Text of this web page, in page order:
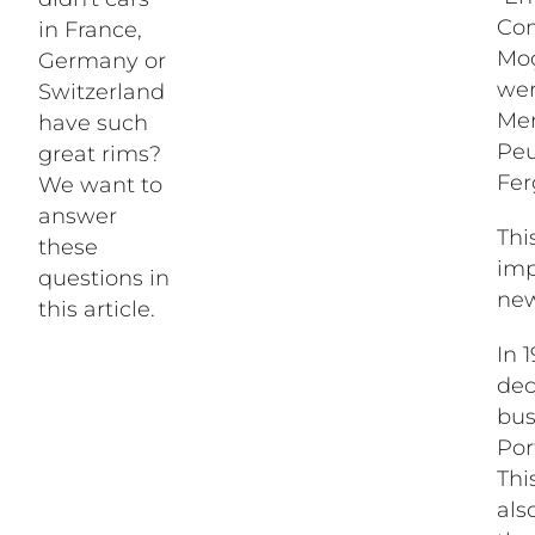
in France,
Germany or
Switzerland
have such
great rims?
We want to
answer
these
questions in
this article.
In